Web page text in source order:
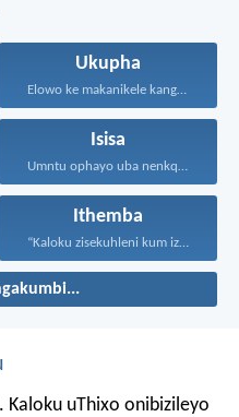
Ukupha
Elowo ke makanikele kangangoko...
Isisa
Umntu ophayo uba nenkqubela...
Ithemba
“Kaloku zisekuhleni kum izicwangciso...
Kaloku uThixo onibizileyo